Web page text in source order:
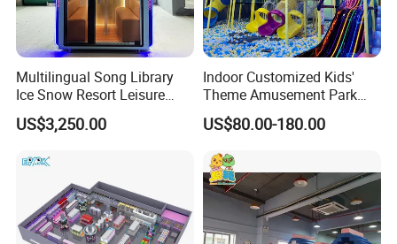
Multilingual Song Library
Ice Snow Resort Leisure
Plaza Karaoke Booth
US$3,250.00
Indoor Customized Kids'
Theme Amusement Park
Playground Equipment for
Fun
US$80.00-180.00